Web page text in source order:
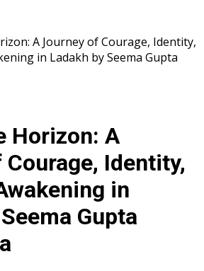
A Journey of Courage, Identity,
in Ladakh by Seema Gupta
Horizon: A
Identity,
in
Gupta